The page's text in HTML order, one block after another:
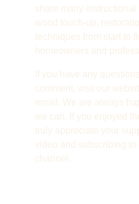
share many instructional
wood touch-up,
techniques from start to
homeowners and
If you have any
comment, visit our
email. We are always
we can. If you enjoyed
truly appreciate your
video and subscribing to
channel.